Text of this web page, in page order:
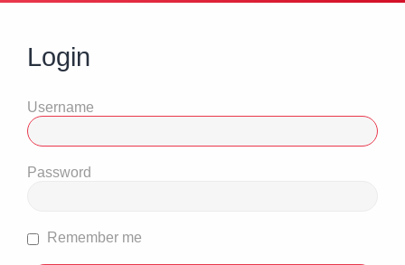
Login
Username
Password
Remember me